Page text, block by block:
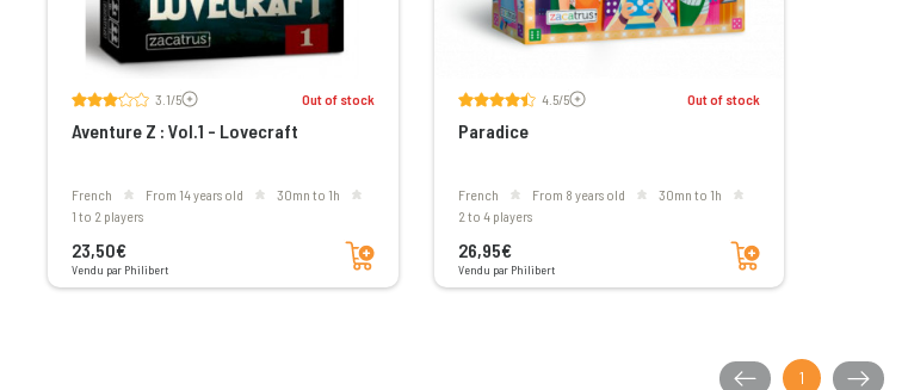
3.1/5Voir les avis Out of stock
Aventure Z : Vol.1 - Lovecraft
French From 14 years old
30mn to 1h
1 to 2 players
23,50€
Vendu par Philibert
Add to cart
4.5/5Voir les avis Out of stock
Paradice
French From 8 years old
30mn to 1h
2 to 4 players
26,95€
Vendu par Philibert
Add to cart
1